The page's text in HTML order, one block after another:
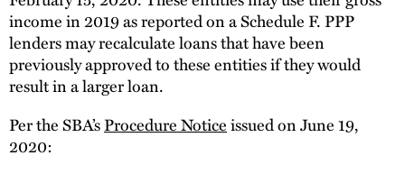
income in 2019 as reported on a Schedule F. PPP
lenders may recalculate loans that have been
previously approved to these entities if they would
result in a larger loan.
Per the SBA’sProcedure Noticeissued on June 19,
2020: